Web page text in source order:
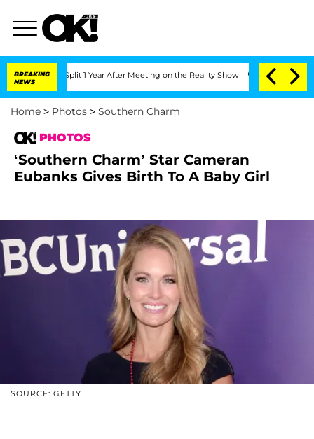
BREAKING
NEWS
Split 1 Year After Meeting on the Reality Show Senate Votes to
Home > Photos > Southern Charm
PHOTOS
‘Southern Charm’ Star Cameran
Eubanks Gives Birth To A Baby Girl
SOURCE: GETTY